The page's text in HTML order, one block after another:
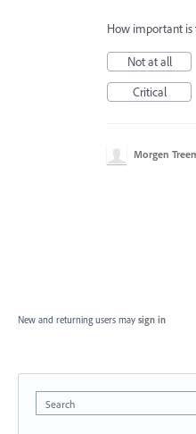
How important is
Not at all
Critical
Morgen
New and returning users may sign in
Search